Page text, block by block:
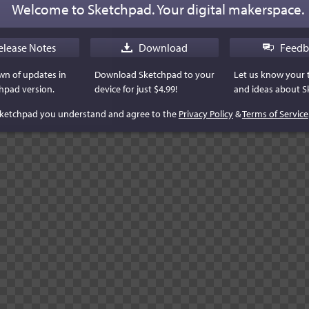
Welcome to Sketchpad. Your digital makerspace.
Notes
of updates in
version.
Download
Download Sketchpad to your
device for just $4.99!
Let us know
and ideas about
you understand and agree to the Privacy Policy&Terms of Service